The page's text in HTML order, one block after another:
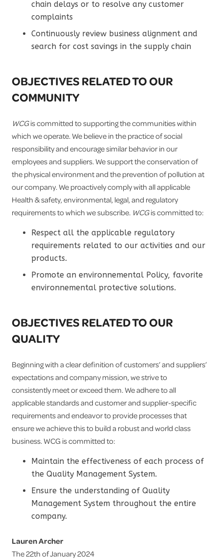
chain delays or to resolve any customer
complaints
Continuously review business alignment and
search for cost savings in the supply chain
OBJECTIVES RELATED TO OUR
COMMUNITY
WCGis committed to supporting the communities within
which we operate. We believe in the practice of social
responsibility and encourage similar behavior in our
employees and suppliers. We support the conservation of
the physical environment and the prevention of pollution at
our company. We proactively comply with all applicable
Health & safety, environmental, legal, and regulatory
requirements to which we subscribe. WCGis committed to:
Respect all the applicable regulatory
requirements related to our activities and our
products.
Promote an environnemental Policy, favorite
environnemental protective solutions.
OBJECTIVES RELATED TO OUR
QUALITY
Beginning with a clear definition of customers’ and suppliers’
expectations and company mission, we strive to
consistently meet or exceed them. We adhere to all
applicable standards and customer and supplier-specific
requirements and endeavor to provide processes that
ensure we achieve this to build a robust and world class
business. WCG is committed to:
Maintain the effectiveness of each process of
the Quality Management System.
Ensure the understanding of Quality
Management System throughout the entire
company.
Lauren Archer
The 22th of January 2024